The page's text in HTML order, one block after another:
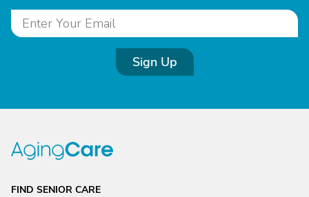
Sign Up
FIND SENIOR CARE